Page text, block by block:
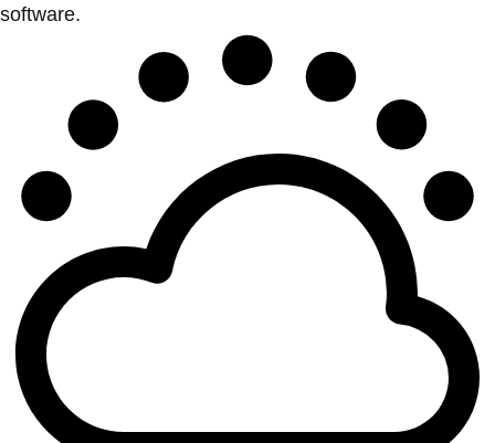
software.